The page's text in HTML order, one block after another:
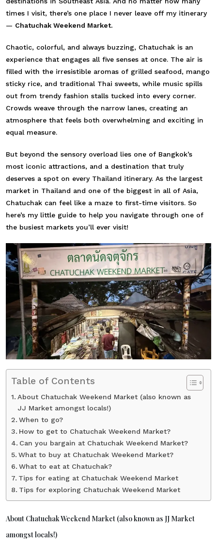
times I visit, there’s one place I never leave off my itinerary
— Chatuchak Weekend Market.
Chaotic, colorful, and always buzzing, Chatuchak is an
experience that engages all five senses at once. The air is
filled with the irresistible aromas of grilled seafood, mango
sticky rice, and traditional Thai sweets, while music spills
out from trendy fashion stalls tucked into every corner.
Crowds weave through the narrow lanes, creating an
atmosphere that feels both overwhelming and exciting in
equal measure.
But beyond the sensory overload lies one of Bangkok’s
most iconic attractions, and a destination that truly
deserves a spot on every Thailand itinerary. As the largest
market in Thailand and one of the biggest in all of Asia,
Chatuchak can feel like a maze to first-time visitors. So
here’s my little guide to help you navigate through one of
the busiest markets you’ll ever visit!
Table of Contents
About Chatuchak Weekend Market (also known as
JJ Market amongst locals!)
When to go?
How to get to Chatuchak Weekend Market?
Can you bargain at Chatuchak Weekend Market?
What to buy at Chatuchak Weekend Market?
What to eat at Chatuchak?
Tips for eating at Chatuchak Weekend Market
Tips for exploring Chatuchak Weekend Market
About Chatuchak Weekend Market (also known as JJ Market
amongst locals!)